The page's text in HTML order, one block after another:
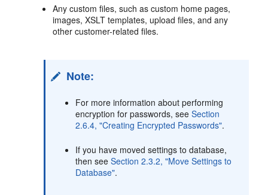
Any custom files, such as custom home pages,
images, XSLT templates, upload files, and any
other customer-related files.
Note:
For more information about performing
encryption for passwords, seeSection
2.6.4, "Creating Encrypted Passwords".
If you have moved settings to database,
then seeSection 2.3.2, "Move Settings to
Database".